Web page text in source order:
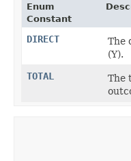
Enum
Constant
DIRECT
The
(Y).
TOTAL
The